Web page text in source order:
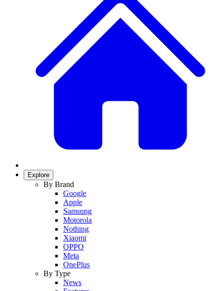
Explore
By Brand
Google
Apple
Samsung
Motorola
Nothing
Xiaomi
OPPO
Meta
OnePlus
By Type
News